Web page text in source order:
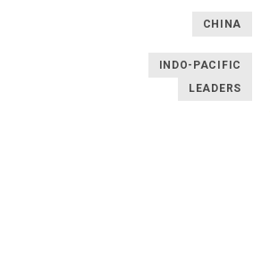
CHINA
INDO-PACIFIC
LEADERS